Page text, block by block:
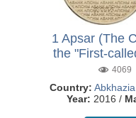
1 Apsar (The
the "First-
4069
Country: Abkhazia
Year: 2016 /